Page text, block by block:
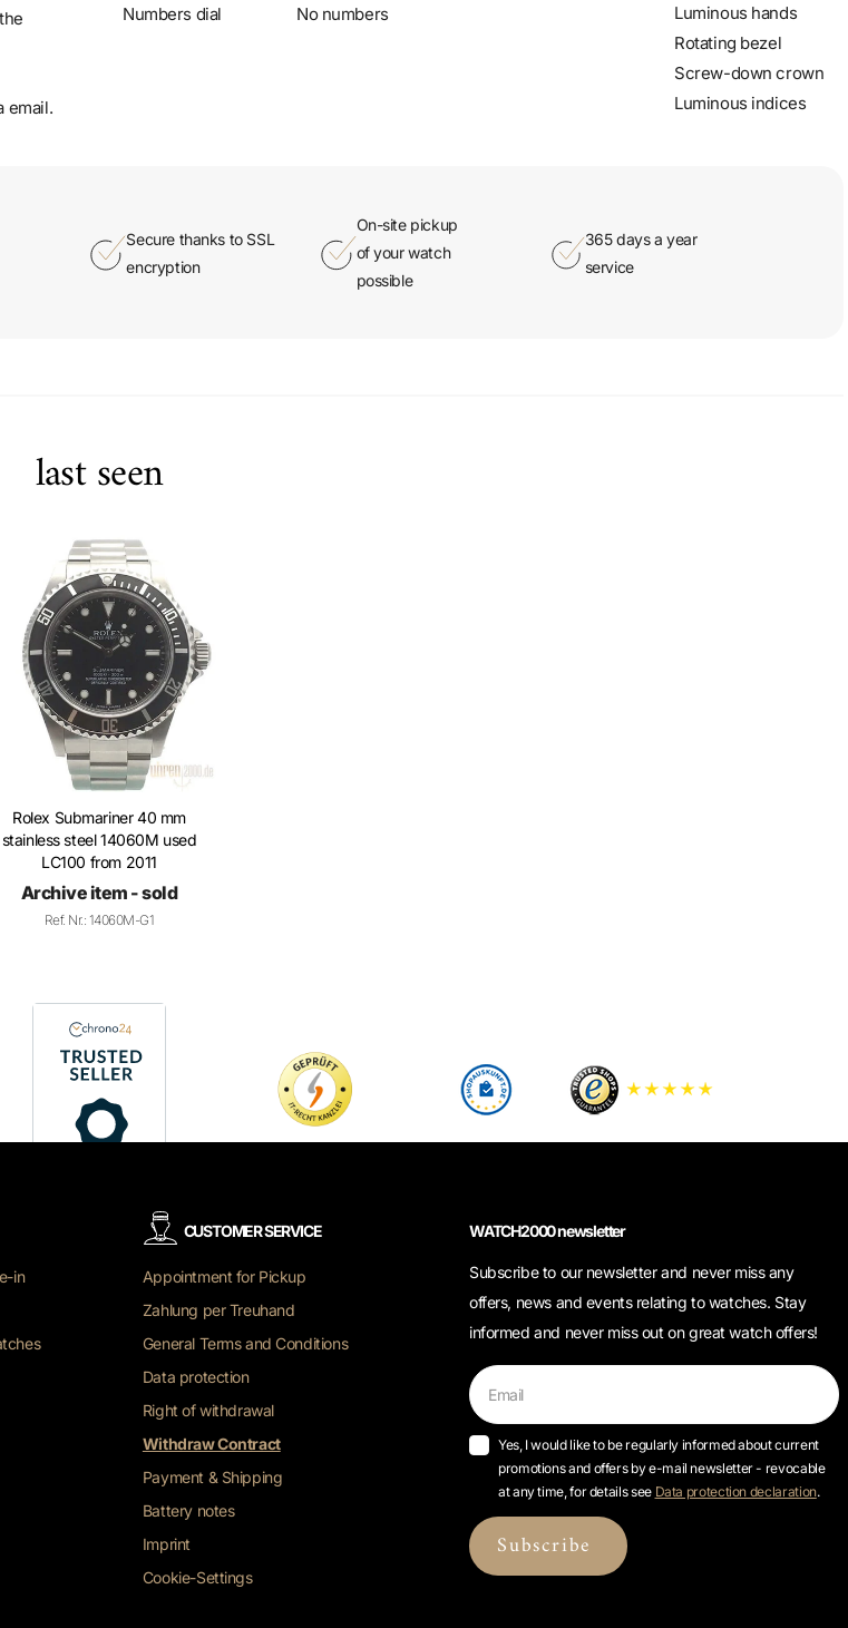
email.
Numbers dial
No numbers
Luminous hands
Rotating bezel
Screw-down crown
Luminous indices
Secure thanks to SSL
encryption
On-site pickup
of your watch
possible
365 days a year
service
last seen
Rolex Submariner 40 mm
stainless steel 14060M used
LC100 from 2011
Archive item - sold
Ref. Nr.: 14060M-G1
in
CUSTOMER SERVICE
Appointment for Pickup
Zahlung per Treuhand
General Terms and Conditions
Data protection
Right of withdrawal
Withdraw Contract
Payment & Shipping
Battery notes
Imprint
Cookie-Settings
WATCH2000 newsletter
Subscribe to our newsletter and never miss any
offers, news and events relating to watches. Stay
informed and never miss out on great watch offers!
Yes, I would like to be regularly informed about current
promotions and offers by e-mail newsletter - revocable
at any time, for details see Data protection declaration.
Subscribe